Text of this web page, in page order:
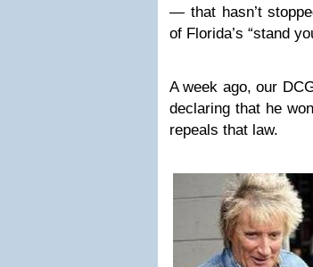
— that hasn’t
of Florida’s “stand
A week ago, our
declaring that he
repeals that law.